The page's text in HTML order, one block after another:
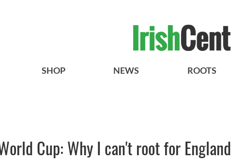
SHOP NEWS ROOTS
Cup: Why I can't root for England